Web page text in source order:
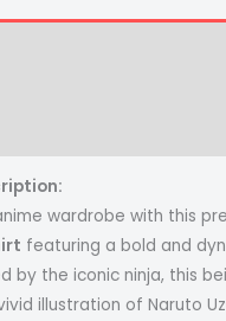
wardrobe with this
featuring a bold and
by the iconic ninja, this
illustration of Naruto